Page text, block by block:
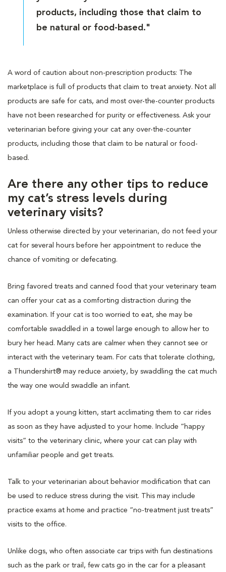
products, including those that claim to
be natural or food-based."
A word of caution about non-prescription products: The
marketplace is full of products that claim to treat anxiety. Not all
products are safe for cats, and most over-the-counter products
have not been researched for purity or effectiveness. Ask your
veterinarian before giving your cat any over-the-counter
products, including those that claim to be natural or food-
based.
Are there any other tips to reduce
my cat’s stress levels during
veterinary visits?
Unless otherwise directed by your veterinarian, do not feed your
cat for several hours before her appointment to reduce the
chance of vomiting or defecating.
Bring favored treats and canned food that your veterinary team
can offer your cat as a comforting distraction during the
examination. If your cat is too worried to eat, she may be
comfortable swaddled in a towel large enough to allow her to
bury her head. Many cats are calmer when they cannot see or
interact with the veterinary team. For cats that tolerate clothing,
a Thundershirt® may reduce anxiety, by swaddling the cat much
the way one would swaddle an infant.
If you adopt a young kitten, start acclimating them to car rides
as soon as they have adjusted to your home. Include “happy
visits” to the veterinary clinic, where your cat can play with
unfamiliar people and get treats.
Talk to your veterinarian about behavior modification that can
be used to reduce stress during the visit. This may include
practice exams at home and practice “no-treatment just treats”
visits to the office.
Unlike dogs, who often associate car trips with fun destinations
such as the park or trail, few cats go in the car for a pleasant